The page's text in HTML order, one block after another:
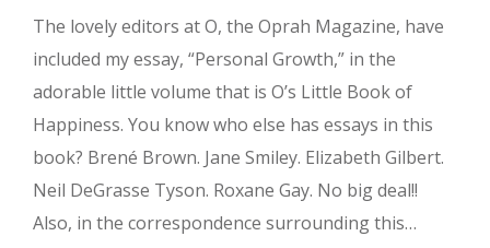
The lovely editors at O, the Oprah Magazine, have
included my essay, “Personal Growth,” in the
adorable little volume that is O’s Little Book of
Happiness. You know who else has essays in this
book? Brené Brown. Jane Smiley. Elizabeth Gilbert.
Neil DeGrasse Tyson. Roxane Gay. No big deal!!
Also, in the correspondence surrounding this…